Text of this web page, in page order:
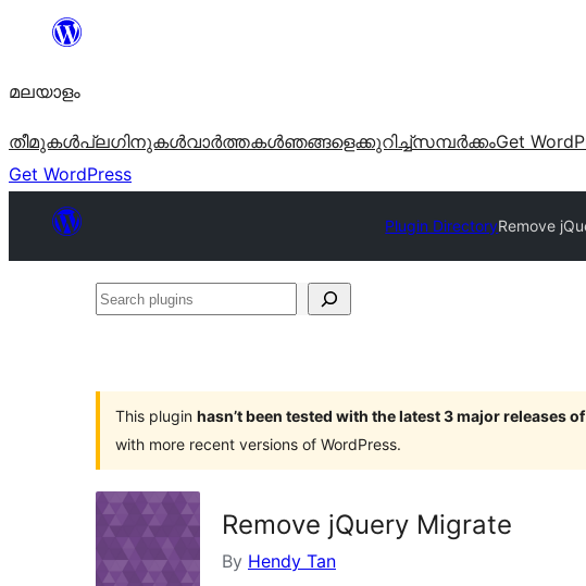
ഉള്ളടക്കത്തിലേക്ക്
മലയാളം
തീമുകൾപ്ലഗിനുകൾവാര്‍ത്തകള്‍ഞങ്ങളെക്കുറിച്ച്സമ്പര്‍ക്കംGet
Get WordPress
Plugin DirectoryRemove
Search
This plugin hasn’t been tested with the latest 3 major releases
with more recent versions of WordPress.
Remove jQuery Migrate
By Hendy Tan